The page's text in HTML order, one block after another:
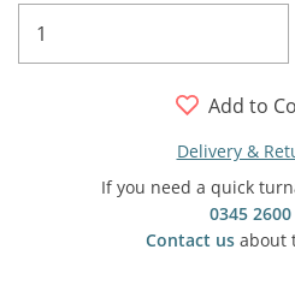
Add to
Delivery &
If you need a quick
0345
Contact usabout